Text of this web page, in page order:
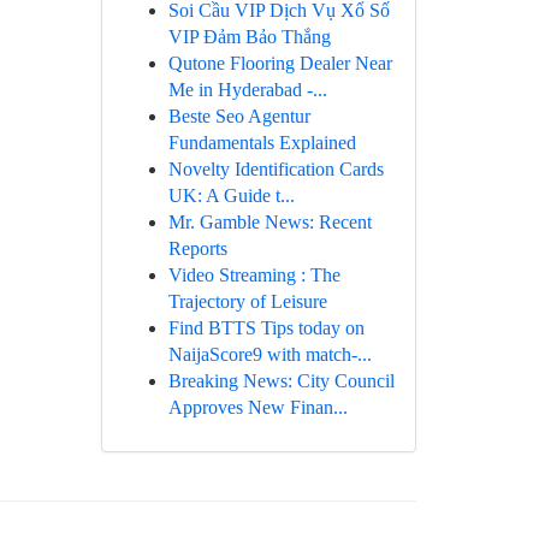
Soi Cầu VIP Dịch Vụ Xổ Số
VIP Đảm Bảo Thắng
Qutone Flooring Dealer Near
Me in Hyderabad -...
Beste Seo Agentur
Fundamentals Explained
Novelty Identification Cards
UK: A Guide t...
Mr. Gamble News: Recent
Reports
Video Streaming : The
Trajectory of Leisure
Find BTTS Tips today on
NaijaScore9 with match-...
Breaking News: City Council
Approves New Finan...